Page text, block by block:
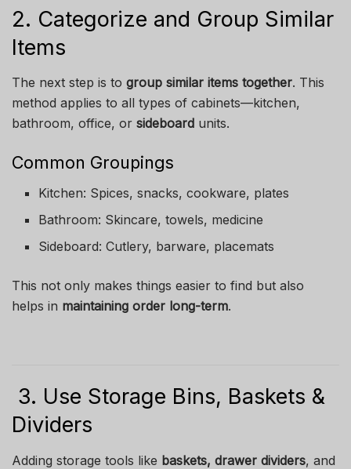
2. Categorize and Group Similar
Items
The next step is to group similar items together. This
method applies to all types of cabinets—kitchen,
bathroom, office, or sideboard units.
Common Groupings
Kitchen: Spices, snacks, cookware, plates
Bathroom: Skincare, towels, medicine
Sideboard: Cutlery, barware, placemats
This not only makes things easier to find but also
helps in maintaining order long-term.
3. Use Storage Bins, Baskets &
Dividers
Adding storage tools like baskets, drawer dividers, and